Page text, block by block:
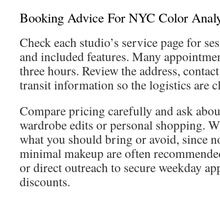
Booking Advice For NYC Color
Check each studio’s service page for
and included features. Many
three hours. Review the address,
transit information so the logistics are
Compare pricing carefully and ask
wardrobe edits or personal shopping.
what you should bring or avoid, since
minimal makeup are often
or direct outreach to secure weekday
discounts.